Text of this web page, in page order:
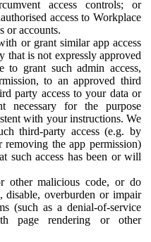
access controls; or
access to Workplace
or accounts.
or grant similar app access
that is not expressly approved
grant such admin access,
to an approved third
party access to your data or
necessary for the purpose
with your instructions. We
third-party access (e.g. by
removing the app permission)
such access has been or will
other malicious code, or do
disable, overburden or impair
(such as a denial-of-service
page rendering or other